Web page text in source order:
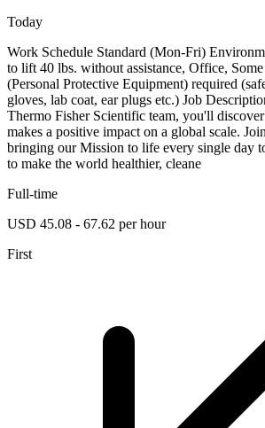
Today
Work Schedule Standard (Mon-Fri)
to lift 40 lbs. without assistance, Office,
(Personal Protective Equipment) required
gloves, lab coat, ear plugs etc.) Job
Thermo Fisher Scientific team, you'll
makes a positive impact on a global scale.
bringing our Mission to life every single day
to make the world healthier, cleane
Full-time
USD 45.08 - 67.62 per hour
First